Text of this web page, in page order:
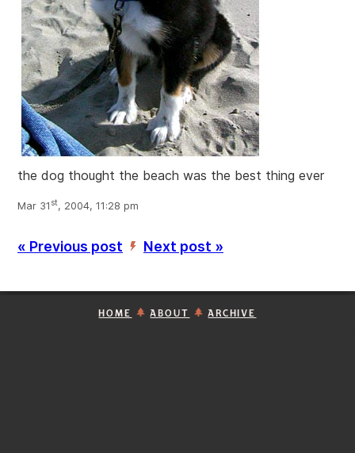
the dog thought the beach was the best thing ever
Mar 31 st, 2004, 11:28 pm
« Previous post ’ Next post »
HOME ABOUT ARCHIVE